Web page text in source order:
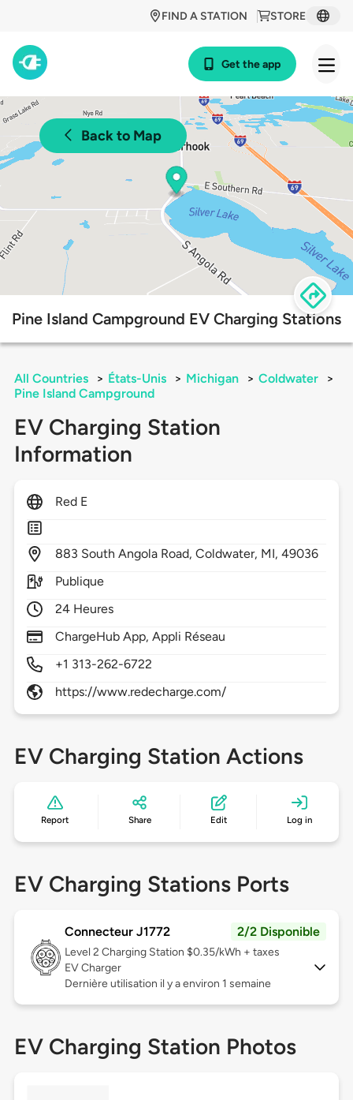
STORE
FIND A STATION
Get the app
Back to Map
Pine Island Campground EV Charging Stations
All Countries > États-Unis > Michigan > Coldwater
>
Pine Island Campground
EV Charging Station
Information
Red E
883 South Angola Road,Coldwater, MI,49036
Publique
24 Heures
ChargeHub App, Appli Réseau
+1 313-262-6722
https://www.redecharge.com/
EV Charging Station Actions
Report Share Edit Log in
EV Charging Stations Ports
Connecteur J1772 2/2 Disponible
Level 2 Charging Station $0.35/kWh + taxes
EV Charger
Dernière utilisation il y a environ 1 semaine
EV Charging Station Photos